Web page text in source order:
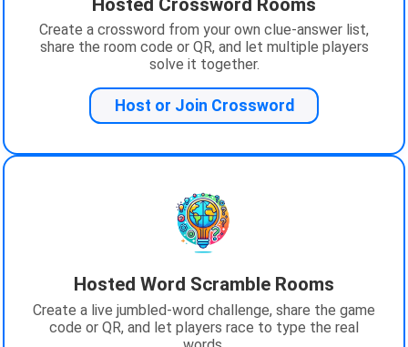
Create a crossword from your own clue-answer list,
share the room code or QR, and let multiple players
solve it together.
Host or Join Crossword
Hosted Word Scramble Rooms
Create a live jumbled-word challenge, share the game
code or QR, and let players race to type the real